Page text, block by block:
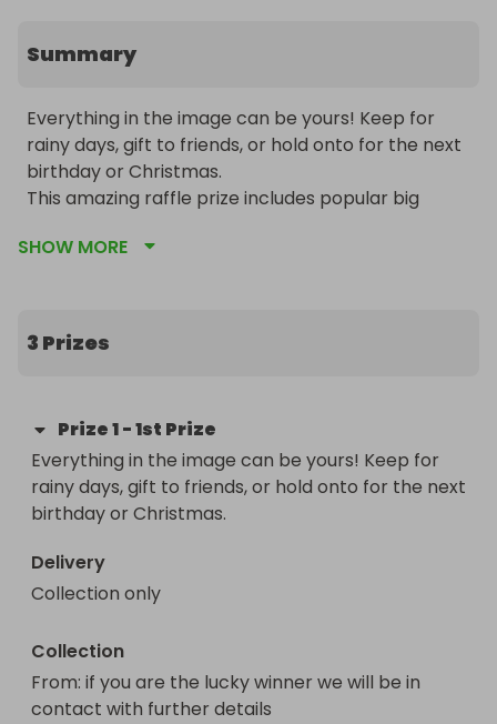
Summary
Everything in the image can be yours! Keep for
rainy days, gift to friends, or hold onto for the next
birthday or Christmas.
This amazing raffle prize includes popular big
crafts supplies, and stationery items. All items are
SHOW MORE
3 Prizes
Prize1-1st Prize
Everything in the image can be yours! Keep for
rainy days, gift to friends, or hold onto for the next
birthday or Christmas.
Delivery
Collection only
Collection
From: if you are the lucky winner we will be in
contact with further details